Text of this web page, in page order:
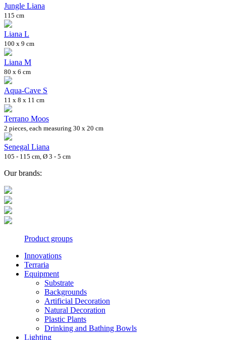
Jungle Liana
115 cm
Liana L
100 x 9 cm
Liana M
80 x 6 cm
Aqua-Cave S
11 x 8 x 11 cm
Terrano Moos
2 pieces, each measuring 30 x 20 cm
Senegal Liana
105 - 115 cm, Ø 3 - 5 cm
Our brands:
Product groups
Innovations
Terraria
Equipment
Substrate
Backgrounds
Artificial Decoration
Natural Decoration
Plastic Plants
Drinking and Bathing Bowls
Lighting